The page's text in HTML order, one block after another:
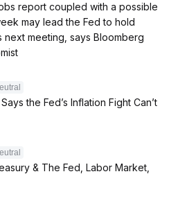
report coupled with a possible
may lead the Fed to hold
next meeting, says Bloomberg
the Fed’s Inflation Fight Can’t
& The Fed, Labor Market,